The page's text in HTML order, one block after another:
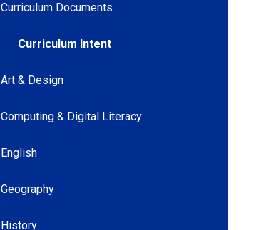
Curriculum Documents
Curriculum Intent
Art & Design
Computing & Digital Literacy
English
Geography
History